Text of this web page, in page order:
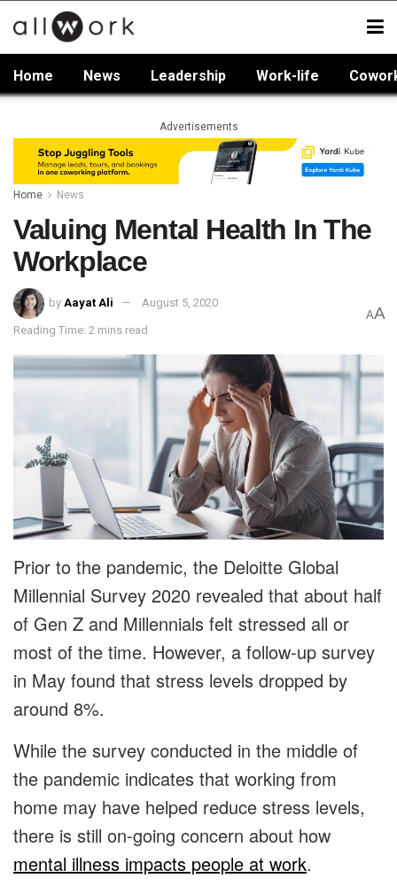
Home News Leadership Work-life
Advertisements
Home News
Valuing Mental Health In The
Workplace
by Aayat Ali August 5, 2020
Reading Time: 2 mins read
AA
Prior to the pandemic, the Deloitte Global
Millennial Survey 2020 revealed that about half
of Gen Z and Millennials felt stressed all or
most of the time. However, a follow-up survey
in May found that stress levels dropped by
around 8%.
While the survey conducted in the middle of
the pandemic indicates that working from
home may have helped reduce stress levels,
there is still on-going concern about how
mental illness impacts people at work.